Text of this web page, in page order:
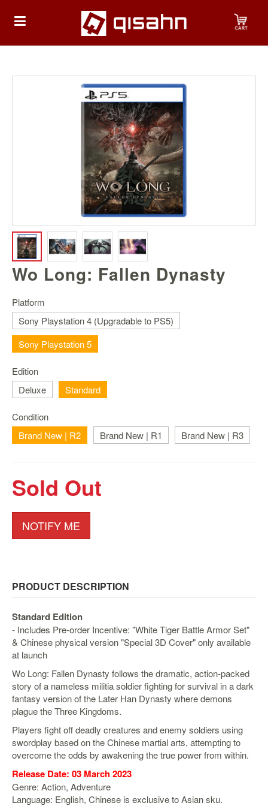
HOME
Nintendo
Switch
Nintendo
2
Xbox
Series
PC
Mobile
Gaming
Games
/
Software
Brands
Toys
&
Apparel
Disney
Infinity
Funko
Guidebooks
Kuji
Nanoblock
Nendoroid
Skylanders
TakaraTOMY
Plushies
Wo Long: Fallen Dynasty
Platform
Sony Playstation 4 (Upgradable to PS5)
Sony Playstation 5
Edition
Deluxe
Standard
Condition
Brand New | R2
Brand New | R1 Brand New | R3
Sold Out
NOTIFY ME
PRODUCT DESCRIPTION
Standard Edition
- Includes Pre-order Incentive: "White Tiger Battle Armor Set"
& Chinese physical version "Special 3D Cover" only available
at launch
Wo Long: Fallen Dynasty follows the dramatic, action-packed
story of a nameless militia soldier fighting for survival in a dark
fantasy version of the Later Han Dynasty where demons
plague the Three Kingdoms.
Players fight off deadly creatures and enemy soldiers using
swordplay based on the Chinese martial arts, attempting to
overcome the odds by awakening the true power from within.
Release Date: 03 March 2023
Genre: Action, Adventure
Language: English, Chinese is exclusive to Asian sku.